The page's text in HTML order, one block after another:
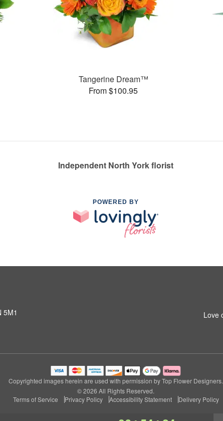
Tangerine Dream™
From $100.95
Independent North York florist
POWERED BY
5M1
Love
Copyrighted images herein are used with permission by Top Flower Designers.
© 2026 All Rights Reserved.
Terms of Service
Privacy Policy Accessibility Statement Delivery Policy